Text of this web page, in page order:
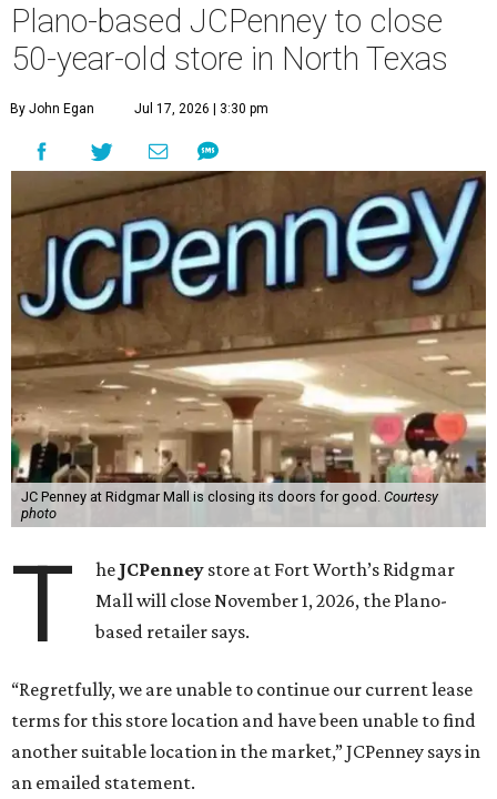
Plano-based JCPenney to close
50-year-old store in North Texas
By John Egan Jul 17, 2026 | 3:30 pm
JC Penney at Ridgmar Mall is closing its doors for good. Courtesy
photo
T he JCPenney store at Fort Worth’s Ridgmar
Mall will close November 1, 2026, the Plano-
based retailer says.
“Regretfully, we are unable to continue our current lease
terms for this store location and have been unable to find
another suitable location in the market,” JCPenney says in
an emailed statement.